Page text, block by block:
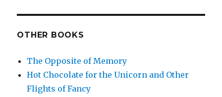
OTHER BOOKS
The Opposite of Memory
Hot Chocolate for the Unicorn and Other
Flights of Fancy